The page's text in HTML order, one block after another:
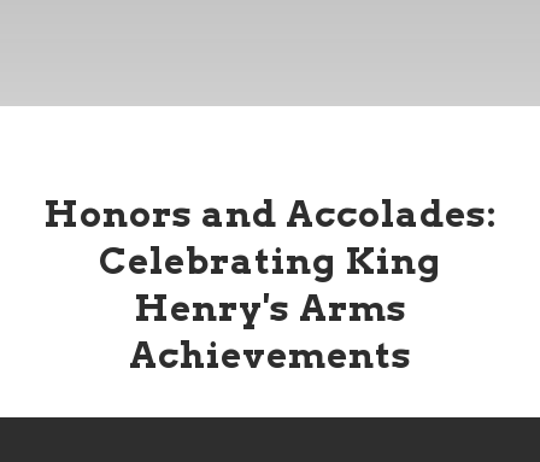
Honors and Accolades:
Celebrating King
Henry's Arms
Achievements